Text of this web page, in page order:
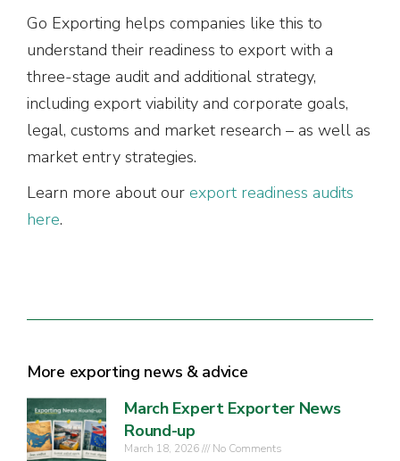
Go Exporting helps companies like this to
understand their readiness to export with a
three-stage audit and additional strategy,
including export viability and corporate goals,
legal, customs and market research – as well as
market entry strategies.
Learn more about our export readiness audits
here.
More exporting news & advice
March Expert Exporter News
Round-up
March 18, 2026 No Comments